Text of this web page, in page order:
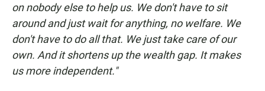
on nobody else to help us. We don't have to sit
around and just wait for anything, no welfare. We
don't have to do all that. We just take care of our
own. And it shortens up the wealth gap. It makes
us more independent."